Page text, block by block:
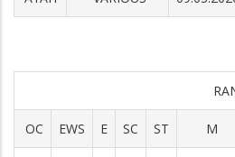
OC EWS E SC ST M